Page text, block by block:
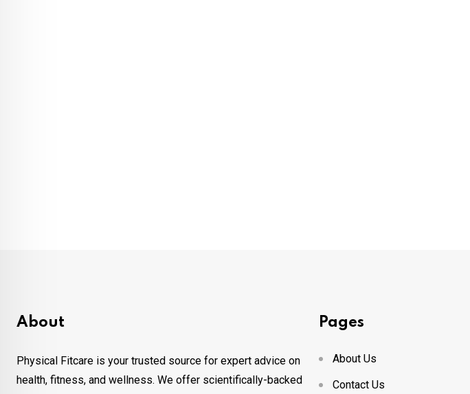
About
Physical Fitcare is your trusted source for expert advice on
health, fitness, and wellness. We offer scientifically-backed
Pages
About Us
Contact Us